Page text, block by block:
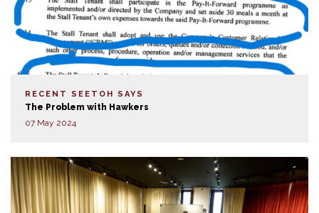
RECENT SEETOH SAYS
The Problem with Hawkers
07 May 2024